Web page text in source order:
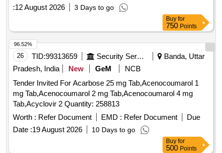
:12 August 2026 3 Days to go
Buy for
750 Points
26 TID:99313659 Security Services
Banda, Uttar
Pradesh, India
New GeM
NCB
Tender Invited For Acarbose 25 mg Tab,Acenocoumarol 1
mg Tab,Acenocoumarol 2 mg Tab,Acenocoumarol 4 mg
Tab,Acyclovir 2 Quantity: 258813
Worth : Refer Document EMD : Refer Document
Due
Date :19 August 2026 10 Days to go
96.52%
Buy for
500 Points